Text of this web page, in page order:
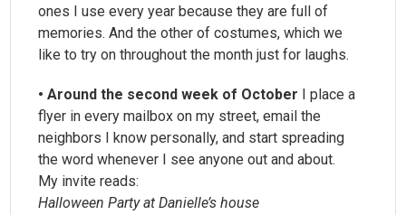
ones I use every year because they are full of
memories. And the other of costumes, which we
like to try on throughout the month just for laughs.
• Around the second week of October I place a
flyer in every mailbox on my street, email the
neighbors I know personally, and start spreading
the word whenever I see anyone out and about.
My invite reads:
Halloween Party at Danielle’s house